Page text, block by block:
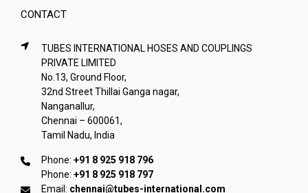
CONTACT
TUBES INTERNATIONAL HOSES AND COUPLINGS
PRIVATE LIMITED
No.13, Ground Floor,
32nd Street Thillai Ganga nagar,
Nanganallur,
Chennai – 600061,
Tamil Nadu, India
Phone: +91 8 925 918 796
Phone: +91 8 925 918 797
Email: chennai@tubes-international.com